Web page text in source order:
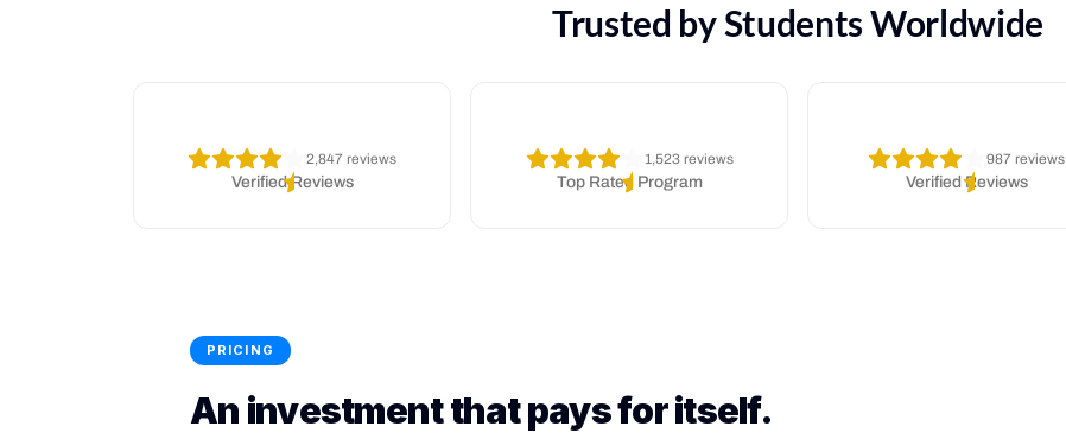
Trusted by Students Worldwide
2,847 reviews
Verified Reviews
1,523 reviews
Top Rated Program
987 reviews
Verified Reviews
PRICING
An investment that pays for itself.